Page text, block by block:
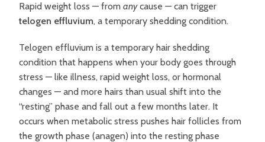
Rapid weight loss — fromanycause — can trigger
telogen effluvium, a temporary shedding condition.
Telogen effluvium is a temporary hair shedding
condition that happens when your body goes through
stress — like illness, rapid weight loss, or hormonal
changes — and more hairs than usual shift into the
“resting” phase and fall out a few months later. It
occurs when metabolic stress pushes hair follicles from
the growth phase (anagen) into the resting phase